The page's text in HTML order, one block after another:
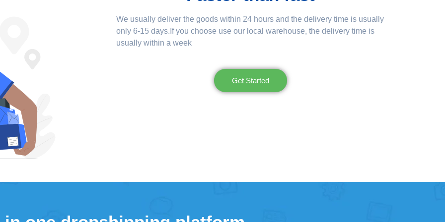
We usually deliver the goods within 24 hours and the delivery time is usually
only 6-15 days.If you choose use our local warehouse, the delivery time is
usually within a week
Get Started